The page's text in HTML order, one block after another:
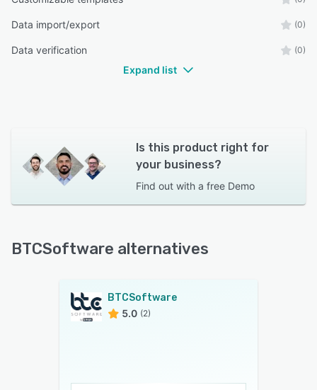
Data import/export (0)
Data verification (0)
Expand list
Is this product right for
your business?
Find out with a free Demo
BTCSoftware alternatives
BTCSoftware
5.0 (2)